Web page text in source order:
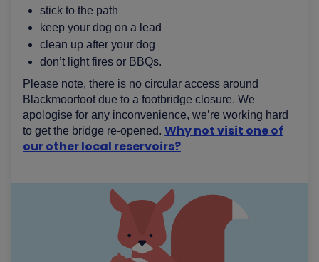
stick to the path
keep your dog on a lead
clean up after your dog
don’t light fires or BBQs.
Please note, there is no circular access around
Blackmoorfoot due to a footbridge closure. We
apologise for any inconvenience, we’re working hard
to get the bridge re-opened.Why not visit one of
our other local reservoirs?